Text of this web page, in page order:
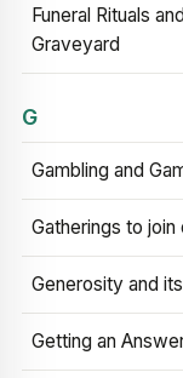
Funeral Rituals
Graveyard
G
Gambling and
Gatherings to join
Generosity and
Getting an